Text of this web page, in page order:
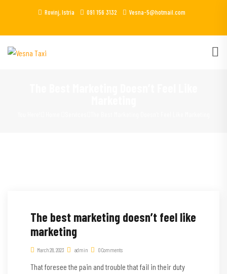
Rovinj, Istria 091 156 3132 Vesna-5@hotmail.com
The best marketing doesn’t feel like
marketing
March 28, 2023 admin 0 Comments
That foresee the pain and trouble that fail in their duty